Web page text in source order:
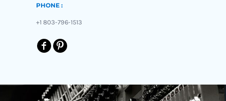
PHONE :
+1 803-796-1513